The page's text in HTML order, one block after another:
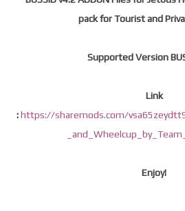
pack for Tourist and
Supported Version
Link
:https://sharemods.com/
Enjoy!